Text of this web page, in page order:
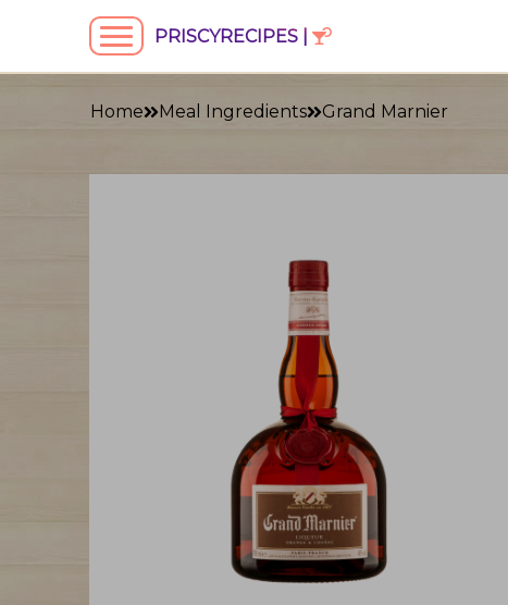
PRISCYRECIPES |
Home Meal Ingredients Grand Marnier